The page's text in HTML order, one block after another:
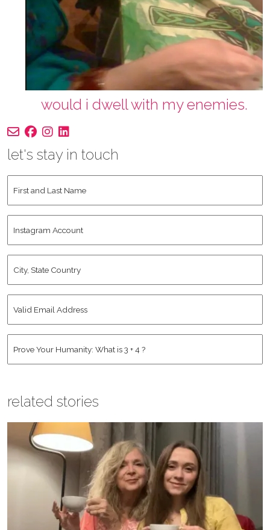
would i dwell with my enemies.
let's stay in touch
and
Name *
Account
State
Email
related stories